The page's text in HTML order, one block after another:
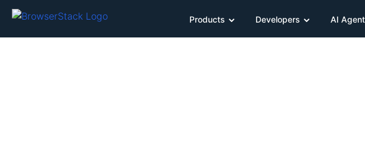
Products Developers AI